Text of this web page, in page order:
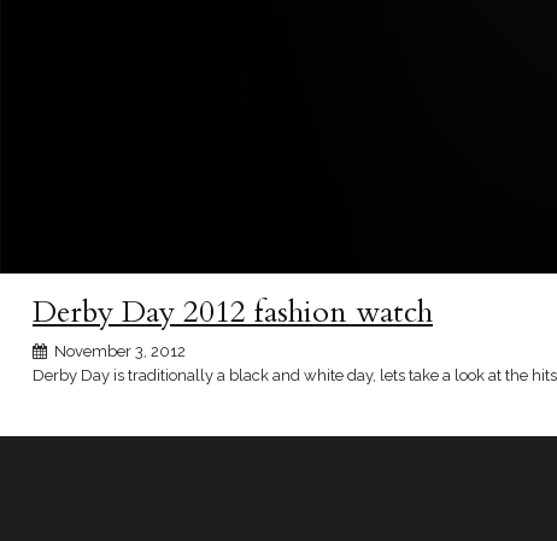
Derby Day 2012 fashion watch
November 3, 2012
Derby Day is traditionally a black and white day, lets take a look at the